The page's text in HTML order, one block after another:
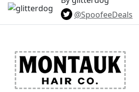
@SpoofeeDeals